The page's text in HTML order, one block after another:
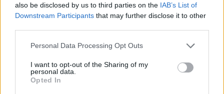
also be disclosed by us to third parties on the IAB’s List of
Downstream Participants that may further disclose it to other
Personal Data Processing Opt Outs
I want to opt-out of the Sharing of my
personal data.
Opted In
Terminati lavori sulla pista di Malpensa,
in corso le operazioni per la riapertura
domenica mattina